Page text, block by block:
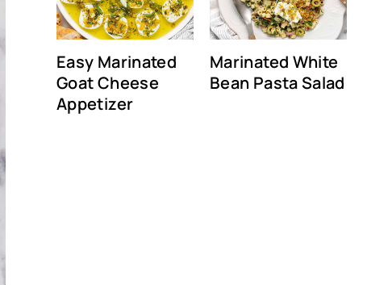
Easy Marinated
Goat Cheese
Appetizer
Marinated White
Bean Pasta Salad